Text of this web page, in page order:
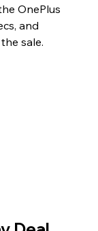
OnePlus
and
sale.